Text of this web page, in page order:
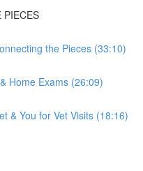
PIECES
the Pieces (33:10)
Home Exams (26:09)
& You for Vet Visits (18:16)